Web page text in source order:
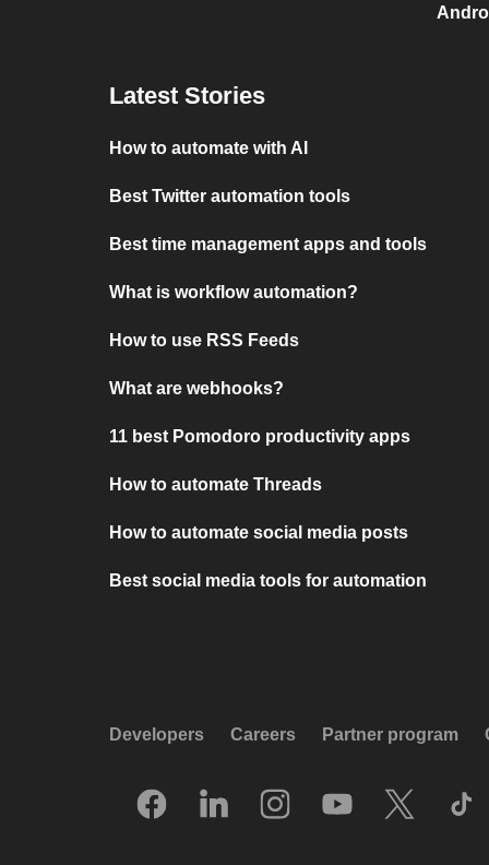
Latest Stories
How to automate with AI
Best Twitter automation tools
Best time management apps and tools
What is workflow automation?
How to use RSS Feeds
What are webhooks?
11 best Pomodoro productivity apps
How to automate Threads
How to automate social media posts
Best social media tools for automation
Developers Careers Partner program